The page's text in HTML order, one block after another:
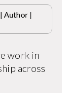
Author |
work in
across